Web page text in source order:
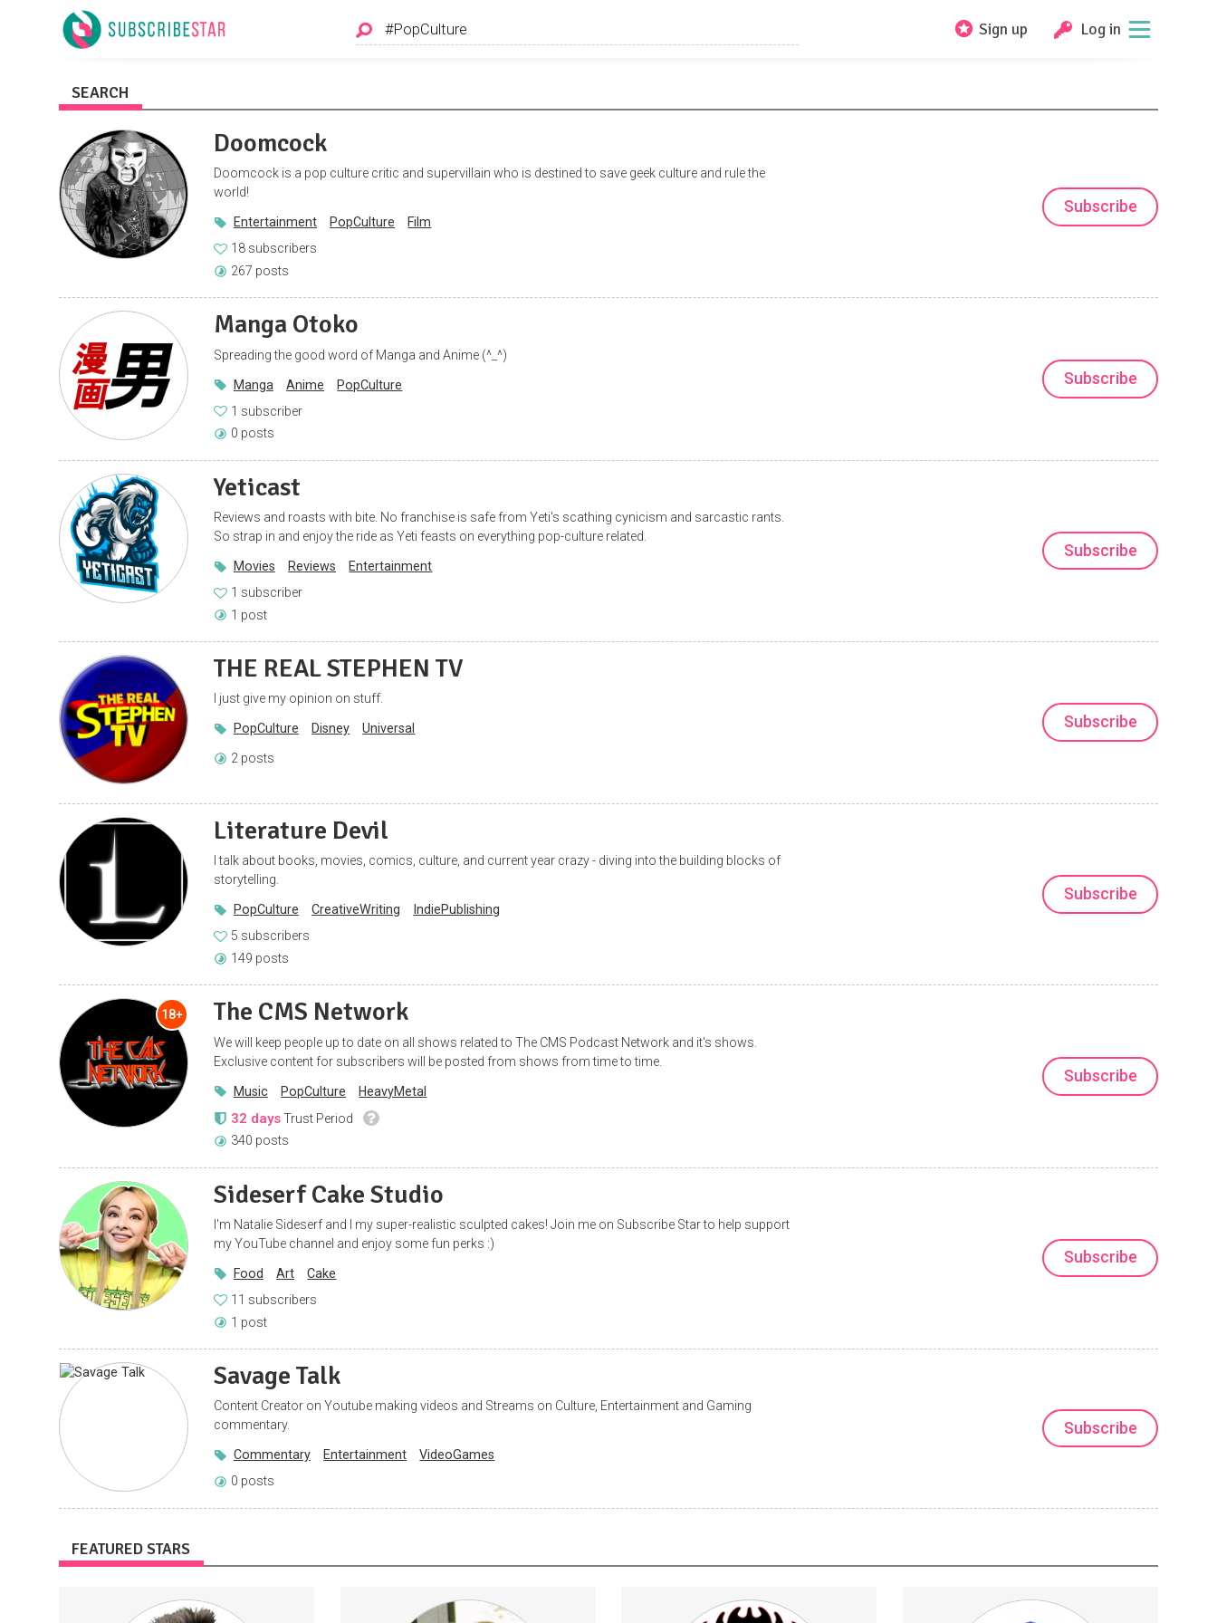
Sign up Log in
SEARCH
Doomcock
Doomcock is a pop culture critic and supervillain who is destined to save geek culture and rule the
world!
Entertainment PopCulture
Film
18 subscribers
267 posts
Subscribe
Manga Otoko
Spreading the good word of Manga and Anime (^_^)
Manga Anime
PopCulture
1 subscriber
0 posts
Subscribe
Yeticast
Reviews and roasts with bite. No franchise is safe from Yeti's scathing cynicism and sarcastic rants.
So strap in and enjoy the ride as Yeti feasts on everything pop-culture related.
Movies Reviews
Entertainment
1 subscriber
1 post
Subscribe
THE REAL STEPHEN TV
I just give my opinion on stuff.
PopCulture Disney Universal
2 posts
Subscribe
Literature Devil
I talk about books, movies, comics, culture, and current year crazy - diving into the building blocks of
storytelling.
PopCulture CreativeWriting
IndiePublishing
5 subscribers
149 posts
Subscribe
18+ The CMS Network
We will keep people up to date on all shows related to The CMS Podcast Network and it's shows.
Exclusive content for subscribers will be posted from shows from time to time.
Music PopCulture HeavyMetal
32 daysTrust Period
340 posts
Subscribe
Sideserf Cake Studio
I'm Natalie Sideserf and I my super-realistic sculpted cakes! Join me on Subscribe Star to help support
my YouTube channel and enjoy some fun perks :)
Food Art
Cake
11 subscribers
1 post
Subscribe
Savage Talk
Content Creator on Youtube making videos and Streams on Culture, Entertainment and Gaming
commentary.
Commentary Entertainment
VideoGames
0 posts
Subscribe
FEATURED STARS
Access to uncensored content; full-
Early Access to all reviews. Entrance
This isn't a community that watches